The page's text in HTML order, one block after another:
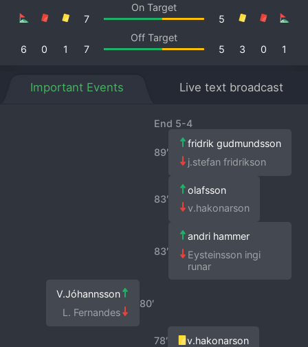
On Target
7
5
Off Target
6
0 1 7 1
0
3
5
Important Events Live text broadcast
End 5-4
89′
fridrik gudmundsson
j.stefan fridrikson
83′
olafsson
v.hakonarson
83′
andri hammer
Eysteinsson ingi
runar
80′
V.Jóhannsson
L. Fernandes
78′ v.hakonarson